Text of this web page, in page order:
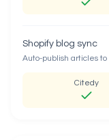
Shopify blog sync
Auto-publish articles to
Citedy